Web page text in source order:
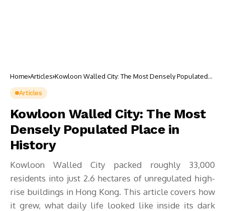
Home Articles Kowloon Walled City: The Most Densely Populated
Articles
Kowloon Walled City: The Most
Densely Populated Place in
History
Kowloon Walled City packed roughly 33,000
residents into just 2.6 hectares of unregulated high-
rise buildings in Hong Kong. This article covers how
it grew, what daily life looked like inside its dark